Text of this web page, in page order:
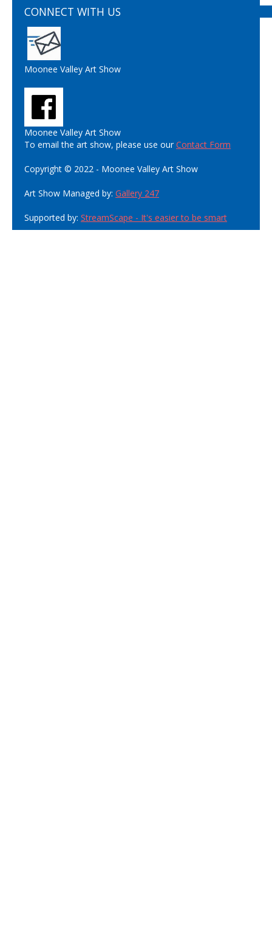
CONNECT WITH US
Moonee Valley Art Show
Moonee Valley Art Show
To email the art show, please use ourContact Form
Copyright © 2022 - Moonee Valley Art Show
Art Show Managed by: Gallery 247
Supported by: StreamScape - It's easier to be smart